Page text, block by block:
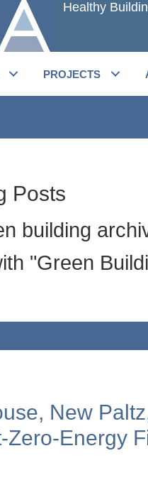
Healthy
PROJECTS
Posts
building
"Green
New
Zero-Energy